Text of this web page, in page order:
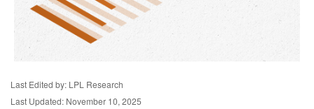
Last Edited by: LPL Research
Last Updated: November 10, 2025